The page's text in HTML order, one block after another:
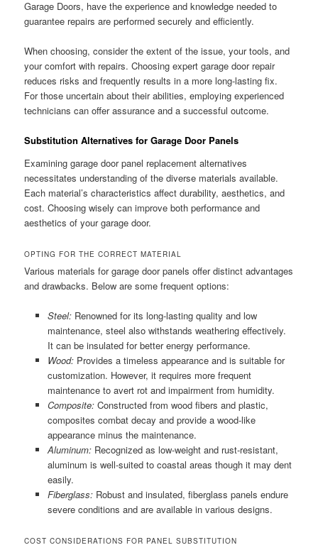
Garage Doors, have the experience and knowledge needed to
guarantee repairs are performed securely and efficiently.
When choosing, consider the extent of the issue, your tools, and
your comfort with repairs. Choosing expert garage door repair
reduces risks and frequently results in a more long-lasting fix.
For those uncertain about their abilities, employing experienced
technicians can offer assurance and a successful outcome.
Substitution Alternatives for Garage Door Panels
Examining garage door panel replacement alternatives
necessitates understanding of the diverse materials available.
Each material’s characteristics affect durability, aesthetics, and
cost. Choosing wisely can improve both performance and
aesthetics of your garage door.
OPTING FOR THE CORRECT MATERIAL
Various materials for garage door panels offer distinct advantages
and drawbacks. Below are some frequent options:
Steel:Renowned for its long-lasting quality and low
maintenance, steel also withstands weathering effectively.
It can be insulated for better energy performance.
Wood:Provides a timeless appearance and is suitable for
customization. However, it requires more frequent
maintenance to avert rot and impairment from humidity.
Composite:Constructed from wood fibers and plastic,
composites combat decay and provide a wood-like
appearance minus the maintenance.
Aluminum:Recognized as low-weight and rust-resistant,
aluminum is well-suited to coastal areas though it may dent
easily.
Fiberglass:Robust and insulated, fiberglass panels endure
severe conditions and are available in various designs.
COST CONSIDERATIONS FOR PANEL SUBSTITUTION